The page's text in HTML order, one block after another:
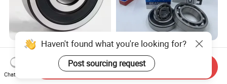
607 608 609 6001 6005
6200 6205 6301 6308 6805
6407 6905 NSK, Koyo, NTN,
Timken Deep Groove Ball
US$0.10-10.00
OEM/ODM Customizable
High Precision Ball Bearing
Self-
Aligning/Thrust/Angular-
US$0.01-0.05
Haven't found what you're looking for?
Post sourcing request
Chat Now
Send Inquiry